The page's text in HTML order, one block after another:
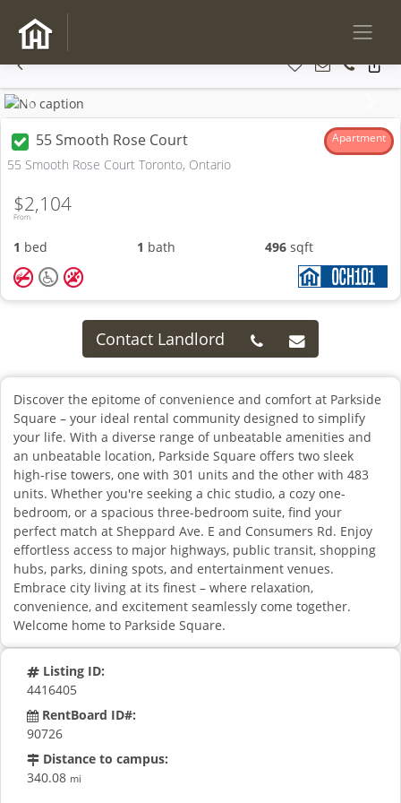
Previous
55 Smooth Rose Court Apartment
55 Smooth Rose Court Toronto, Ontario
From
$2,104
1 bed 1 bath 496 sqft
Contact Landlord
Discover the epitome of convenience and comfort at Parkside
Square – your ideal rental community designed to simplify
your life. With a diverse range of unbeatable amenities and
an unbeatable location, Parkside Square offers two sleek
high-rise towers, one with 301 units and the other with 483
units. Whether you're seeking a chic studio, a cozy one-
bedroom, or a spacious three-bedroom suite, find your
perfect match at Sheppard Ave. E and Consumers Rd. Enjoy
effortless access to major highways, public transit, shopping
hubs, parks, dining spots, and entertainment venues.
Embrace city living at its finest – where relaxation,
convenience, and excitement seamlessly come together.
Welcome home to Parkside Square.
Listing ID:
4416405
RentBoard ID#:
90726
Distance to campus:
340.08 mi